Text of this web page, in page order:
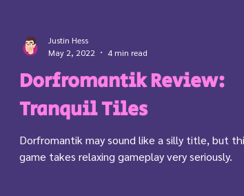
Pokemon
Dorfromantik Review:
Tranquil Tiles
Dorfromantik may sound like a silly title, but
game takes relaxing gameplay very seriously.
Justin Hess
May 2, 2022
4 min read